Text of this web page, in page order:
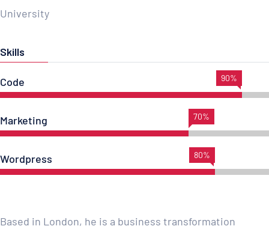
University
Skills
Code 90%
Marketing 70%
Wordpress 80%
Based in London, he is a business transformation